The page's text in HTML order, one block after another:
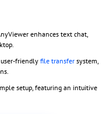
enhances text chat,
friendlyfile transfer system,
setup, featuring an intuitive